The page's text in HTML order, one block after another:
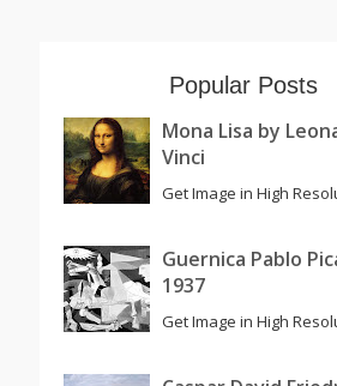
Popular Posts
Mona Lisa by
Vinci
Get Image in High
Guernica Pablo
1937
Get Image in High